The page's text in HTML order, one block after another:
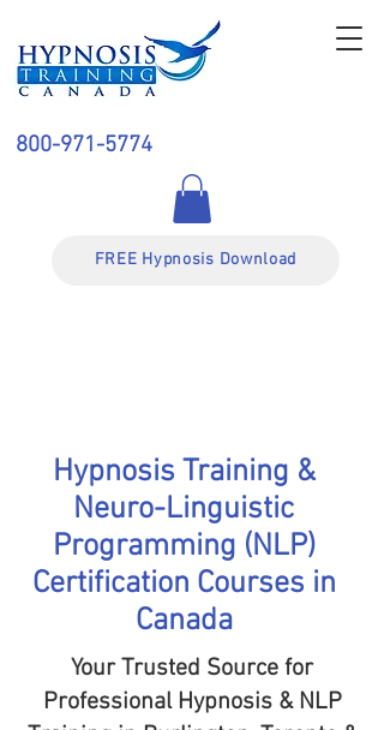
800-971-5774
FREE Hypnosis Download
Hypnosis Training &
Neuro-Linguistic
Programming (NLP)
Certification Courses in
Canada
Your Trusted Source for
Professional Hypnosis & NLP